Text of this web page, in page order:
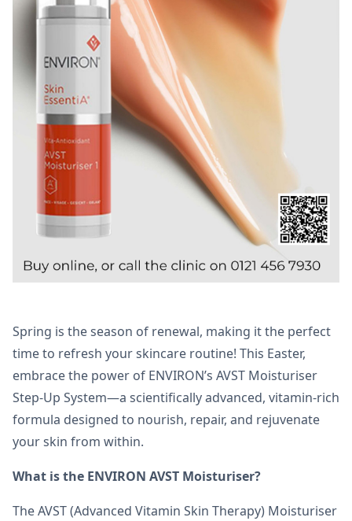
Spring is the season of renewal, making it the perfect
time to refresh your skincare routine! This Easter,
embrace the power of ENVIRON’s AVST Moisturiser
Step-Up System—a scientifically advanced, vitamin-rich
formula designed to nourish, repair, and rejuvenate
your skin from within.
What is the ENVIRON AVST Moisturiser?
The AVST (Advanced Vitamin Skin Therapy) Moisturiser